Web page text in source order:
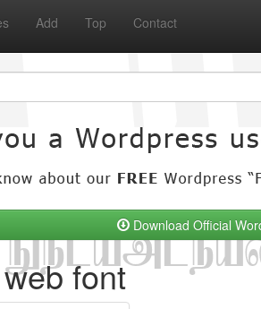
Add Top Contact
Download Official
font